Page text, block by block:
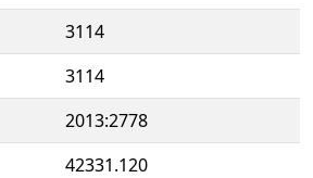
3114
3114
2013:2778
42331.120